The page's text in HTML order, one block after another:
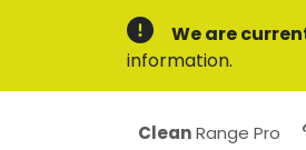
We are
information.
CleanRange Pro